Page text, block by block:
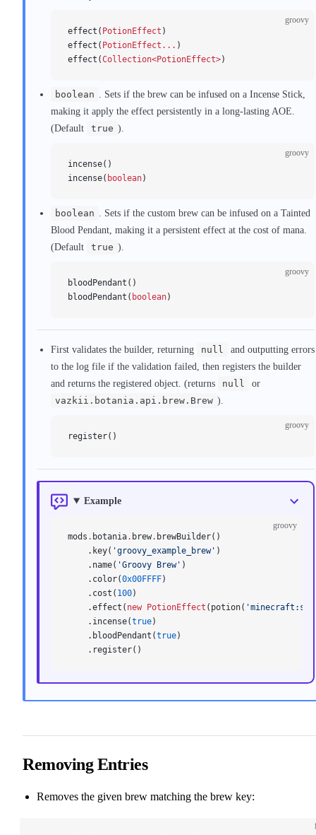
groovy
effect( PotionEffect )
effect( PotionEffect... )
effect(Collection<PotionEffect>)
boolean
. Sets if the brew can be infused on a Incense Stick,
making it apply the effect persistently in a long-lasting AOE.
(Default
true ).
groovy
incense()
incense( boolean)
boolean
. Sets if the custom brew can be infused on a Tainted
Blood Pendant, making it a persistent effect at the cost of mana.
(Default
true ).
groovy
bloodPendant()
bloodPendant( boolean)
First validates the builder, returning null
and outputting errors
to the log file if the validation failed, then registers the builder
and returns the registered object. (returns
null
or
vazkii.botania.api.brew.Brew ).
groovy
register()
Example
groovy
mods . botania. brew. brewBuilder()
    .key(
'groovy_example_brew' )
    .name(
'Groovy Brew' )
    .color(
0x00FFFF)
    .cost(
100)
    .effect(
new PotionEffect (potion(
    .incense(
true)
    .bloodPendant(
true)
    .register()
Removing Entries
Removes the given brew matching the brew key: